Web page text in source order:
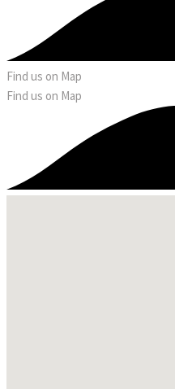
Find us on Map
Find us on Map